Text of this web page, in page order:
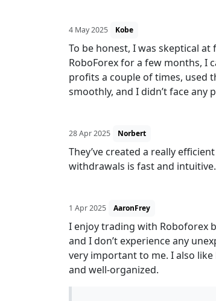
4 May 2025 Kobe
To be honest, I was skeptical
RoboForex for a few months, I
profits a couple of times, used
smoothly, and I didn’t face
28 Apr 2025 Norbert
They’ve created a really
withdrawals is fast and
1 Apr 2025 AaronFrey
I enjoy trading with Roboforex
and I don’t experience any
very important to me. I also
and well-organized.